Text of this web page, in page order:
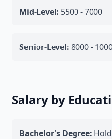
Mid-Level: 5500 - 7000
Senior-Level: 8000 -
Salary by
Bachelor's Degree: